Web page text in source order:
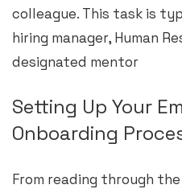
colleague. This task is
hiring manager, Human
designated mentor
Setting Up Your
Onboarding
From reading through